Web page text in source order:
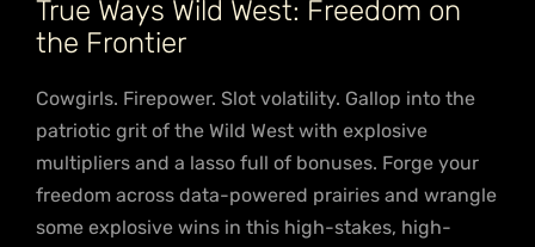
True Ways Wild West: Freedom on
the Frontier
Cowgirls. Firepower. Slot volatility. Gallop into the
patriotic grit of the Wild West with explosive
multipliers and a lasso full of bonuses. Forge your
freedom across data-powered prairies and wrangle
some explosive wins in this high-stakes, high-